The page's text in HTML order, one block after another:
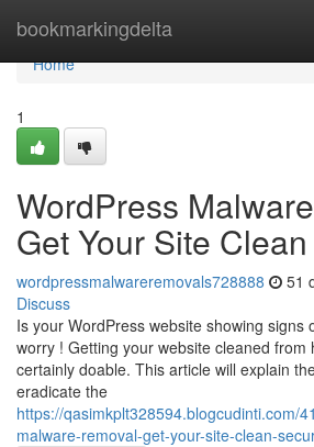
bookmarkingdelta
Home
Home
1
WordPress
Get Your Site
wordpressmalwareremovals728888 51
Discuss
Is your WordPress website showing signs
worry ! Getting your website cleaned from
certainly doable. This article will explain
eradicate the
https://qasimkplt328594.blogcudinti.com/
malware-removal-get-your-site-clean-